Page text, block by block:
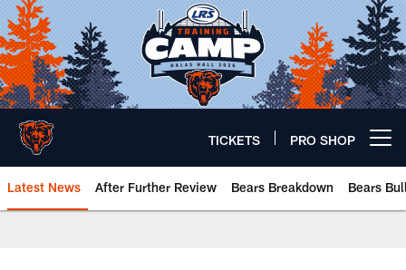
Skip
to
main
content
TICKETS PRO SHOP
Latest News After Further Review Bears Breakdown Bears